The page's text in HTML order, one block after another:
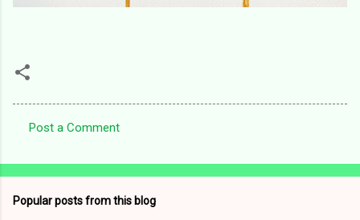
o
Post a Comment
Popular posts from this blog